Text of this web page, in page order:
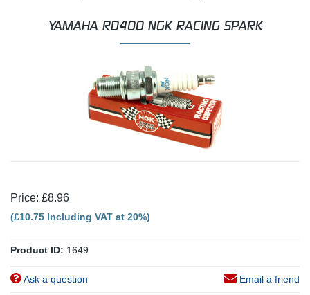
YAMAHA RD400 NGK RACING SPARK
Price: £8.96
(£10.75 Including VAT at 20%)
Product ID: 1649
Ask a question Email a friend